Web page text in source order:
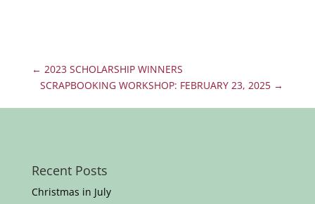
← 2023 SCHOLARSHIP WINNERS
SCRAPBOOKING WORKSHOP: FEBRUARY 23, 2025 →
Recent Posts
Christmas in July